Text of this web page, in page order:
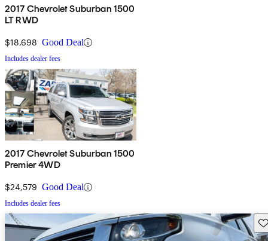
2017 Chevrolet Suburban 1500
LT RWD
$18,698 Good Deal
Includes dealer fees
2017 Chevrolet Suburban 1500
Premier 4WD
$24,579 Good Deal
Includes dealer fees